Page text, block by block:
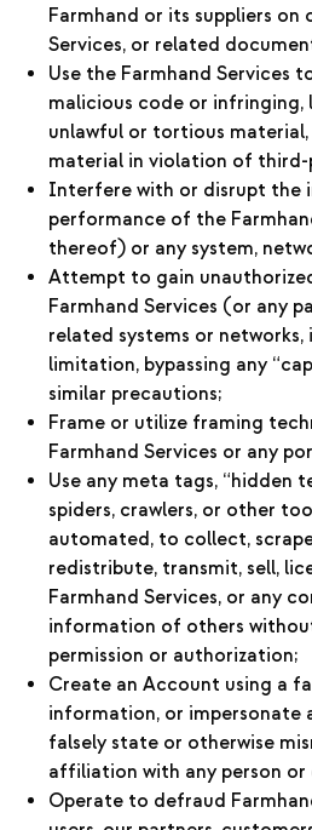
Farmhand or its suppliers on
Services, or related
Use the Farmhand Services
malicious code or infringing,
unlawful or tortious
material in violation of
Interfere with or disrupt the
performance of the
thereof) or any system,
Attempt to gain
Farmhand Services (or any
related systems or
limitation, bypassing any
similar precautions;
Frame or utilize framing
Farmhand Services or any
Use any meta tags, “hidden
spiders, crawlers, or other
automated, to collect,
redistribute, transmit, sell,
Farmhand Services, or any
information of others
permission or authorization;
Create an Account using a
information, or impersonate
falsely state or otherwise
affiliation with any person or
Operate to defraud